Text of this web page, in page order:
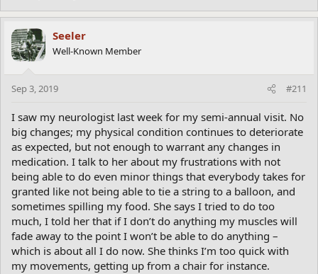
Seeler
Well-Known Member
Sep 3, 2019 #211
I saw my neurologist last week for my semi-annual visit. No
big changes; my physical condition continues to deteriorate
as expected, but not enough to warrant any changes in
medication. I talk to her about my frustrations with not
being able to do even minor things that everybody takes for
granted like not being able to tie a string to a balloon, and
sometimes spilling my food. She says I tried to do too
much, I told her that if I don’t do anything my muscles will
fade away to the point I won’t be able to do anything –
which is about all I do now. She thinks I’m too quick with
my movements, getting up from a chair for instance.